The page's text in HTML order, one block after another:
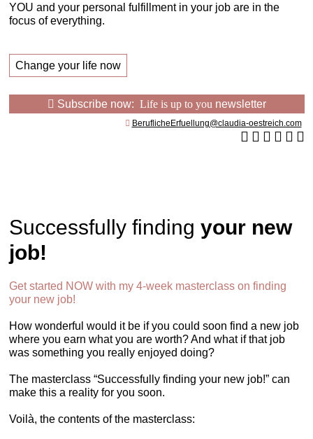
YOU and your personal fulfillment in your job are in the
focus of everything.
Change your life now
Subscribe now: Life is up to you newsletter
BeruflicheErfuellung@claudia-oestreich.com
Successfully finding your new
job!
Get started NOW with my 4-week masterclass on finding
your new job!
How wonderful would it be if you could soon find a new job
where you earn what you are worth? And what if that job
was something you really enjoyed doing?
The masterclass “Successfully finding your new job!” can
make this a reality for you soon.
Voilà, the contents of the masterclass: